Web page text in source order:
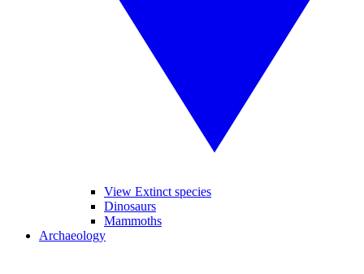
View Extinct species
Dinosaurs
Mammoths
Archaeology